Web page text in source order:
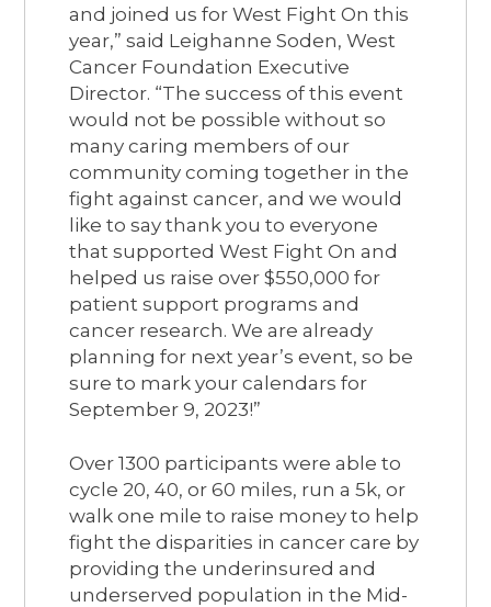
and joined us for West Fight On this
year,” said Leighanne Soden, West
Cancer Foundation Executive
Director. “The success of this event
would not be possible without so
many caring members of our
community coming together in the
fight against cancer, and we would
like to say thank you to everyone
that supported West Fight On and
helped us raise over $550,000 for
patient support programs and
cancer research. We are already
planning for next year’s event, so be
sure to mark your calendars for
September 9, 2023!”
Over 1300 participants were able to
cycle 20, 40, or 60 miles, run a 5k, or
walk one mile to raise money to help
fight the disparities in cancer care by
providing the underinsured and
underserved population in the Mid-